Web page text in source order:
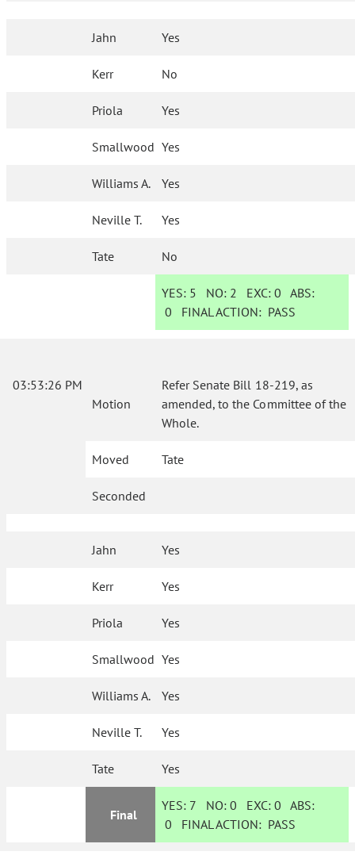
Jahn Yes
Kerr No
Priola Yes
Smallwood Yes
Williams A. Yes
Neville T. Yes
Tate No
YES: 5 NO: 2 EXC:0 ABS:
0 FINAL ACTION: PASS
03:53:26 PM
Motion
Refer Senate Bill 18-219, as
amended, to the Committee of the
Whole.
Moved Tate
Seconded
Jahn Yes
Kerr Yes
Priola Yes
Smallwood Yes
Williams A. Yes
Neville T. Yes
Tate Yes
Final
YES: 7 NO:0 EXC:0 ABS:
0 FINAL ACTION: PASS